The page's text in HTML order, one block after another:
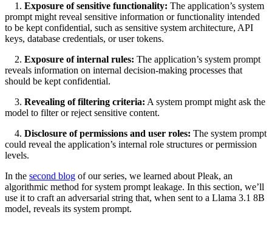
1. Exposure of sensitive functionality: The application’s system
prompt might reveal sensitive information or functionality intended
to be kept confidential, such as sensitive system architecture, API
keys, database credentials, or user tokens.
2. Exposure of internal rules: The application’s system prompt
reveals information on internal decision-making processes that
should be kept confidential.
3. Revealing of filtering criteria: A system prompt might ask the
model to filter or reject sensitive content.
4. Disclosure of permissions and user roles: The system prompt
could reveal the application’s internal role structures or permission
levels.
In the second blog of our series, we learned about Pleak, an
algorithmic method for system prompt leakage. In this section, we’ll
use it to craft an adversarial string that, when sent to a Llama 3.1 8B
model, reveals its system prompt.